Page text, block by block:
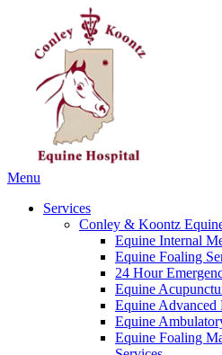
Main
Menu
Services
Conley & Koontz
Equine Internal
Equine Foaling
24 Hour
Equine
Equine Advanced
Equine
Equine Foaling